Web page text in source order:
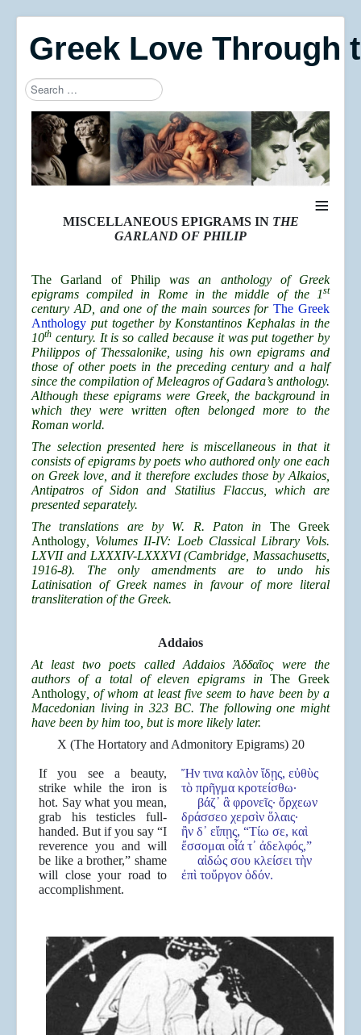
Greek Love Through
Search
Type 2 or more characters for results.
≡
MISCELLANEOUS EPIGRAMS IN THE
GARLAND OF PHILIP
The Garland of Philipwas an anthology of Greek
epigrams compiled in Rome in the middle of the 1st
century AD, and one of the main sources forThe Greek
Anthology put together by Konstantinos Kephalas in the
10th century. It is so called because it was put together by
Philippos of Thessalonike, using his own epigrams and
those of other poets in the preceding century and a half
since the compilation of Meleagros of Gadara’s anthology.
Although these epigrams were Greek, the background in
which they were written often belonged more to the
Roman world.
The selection presented here is miscellaneous in that it
consists of epigrams by poets who authored only one each
on Greek love, and it therefore excludes those by Alkaios,
Antipatros of Sidon and Statilius Flaccus, which are
presented separately.
The translations are by W. R. Paton in The Greek
Anthology , Volumes II-IV: Loeb Classical Library Vols.
LXVII and LXXXIV-LXXXVI (Cambridge, Massachusetts,
1916-8). The only amendments are to undo his
Latinisation of Greek names in favour of more literal
transliteration of the Greek.
Addaios
At least two poets called Addaios Ἀδδαῖος were the
authors of a total of eleven epigrams inThe Greek
Anthology , of whom at least five seem to have been by a
Macedonian living in 323 BC. The following one might
have been by him too, but is more likely later.
X (The Hortatory and Admonitory Epigrams) 20
If you see a beauty,
strike while the iron is
hot. Say what you mean,
grab his testicles full-
handed. But if you say “I
reverence you and will
be like a brother,” shame
will close your road to
accomplishment.
Ἤν τινα καλὸν ἴδῃς, εὐθὺς
τὸ πρῆγμα κροτείσθω·
βάζ᾿ ἃ φρονεῖς· ὄρχεων
δράσσεο χερσὶν ὅλαις·
ἢν δ᾿ εἴπῃς, “Τίω σε, καὶ
ἔσσομαι οἷά τ᾿ ἀδελφός,”
αἰδώς σου κλείσει τὴν
ἐπὶ τοὔργον ὁδόν.